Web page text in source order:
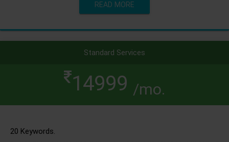
READ MORE
Standard Services
14999 /mo.
20 Keywords.